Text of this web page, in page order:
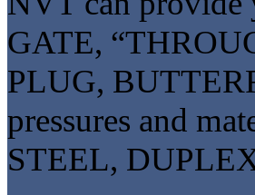
GATE,
PLUG,
pressures and
STEEL,